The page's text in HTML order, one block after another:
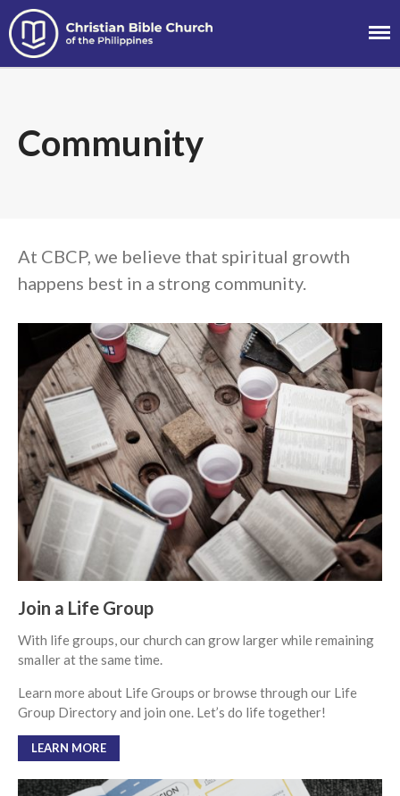
Chinese Service
English Service
Message Series
Full Archive
Community
From our Pastors
Life Groups
Discipleship Map
KiDS
Read God’s Word
Project Ezra: Bible Reading
Plan
Psalms Devotionals
Testimonies
Volunteer
Church of the
Community
At CBCP, we believe that spiritual growth
happens best in a strong community.
Join a Life Group
With life groups, our church can grow larger while remaining
smaller at the same time.
Learn more about Life Groups or browse through our Life
Group Directory and join one. Let’s do life together!
LEARN MORE